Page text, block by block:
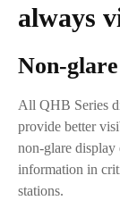
always
Non-glare
All QHB Series
provide better
non-glare display
information in
stations.